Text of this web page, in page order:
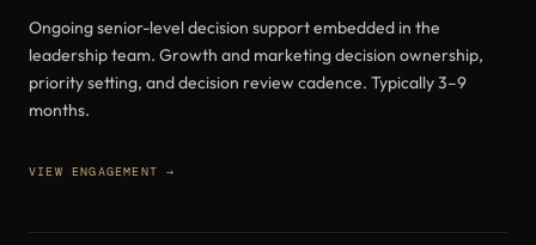
Ongoing senior-level decision support embedded in the
leadership team. Growth and marketing decision ownership,
priority setting, and decision review cadence. Typically 3–9
months.
VIEW ENGAGEMENT →